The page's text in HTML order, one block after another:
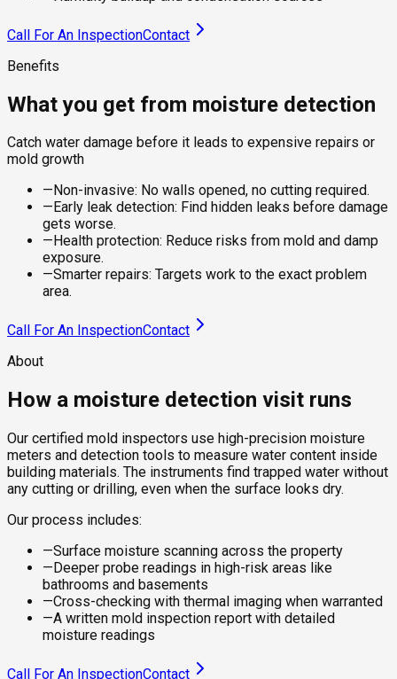
Call For An InspectionContact
Benefits
What you get from moisture detection
Catch water damage before it leads to expensive repairs or
mold growth
— Non-invasive: No walls opened, no cutting required.
— Early leak detection: Find hidden leaks before damage
gets worse.
— Health protection: Reduce risks from mold and damp
exposure.
—Smarter repairs: Targets work to the exact problem
area.
Call For An InspectionContact
About
How a moisture detection visit runs
Our certified mold inspectors use high-precision moisture
meters and detection tools to measure water content inside
building materials. The instruments find trapped water without
any cutting or drilling, even when the surface looks dry.
Our process includes:
—Surface moisture scanning across the property
— Deeper probe readings in high-risk areas like
bathrooms and basements
—Cross-checking with thermal imaging when warranted
—A written mold inspection report with detailed
moisture readings
Call For An InspectionContact